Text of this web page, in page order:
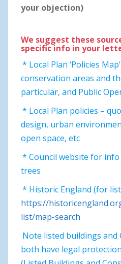
your objection)
We suggest these
specific info in your
* Local Plan ‘Policies
conservation areas and
particular, and Public
* Local Plan policies –
design, urban
open space, etc
* Council website for
trees
* Historic England (for
https://
list/map-search
Note listed buildings and
both have legal